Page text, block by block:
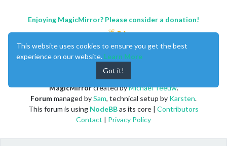
   config: {
     debug:
false,
: "alert",
"updatenotification",
Enjoying MagicMirror? Please consider a donation!
MagicMirrorcreated byMichael Teeuw.
Forummanaged bySam, technical setup by Karsten.
This forum is using NodeBBas its core | Contributors
Contact | Privacy Policy
This website uses cookies to ensure you get the best
experience on our website. Learn More
Got it!